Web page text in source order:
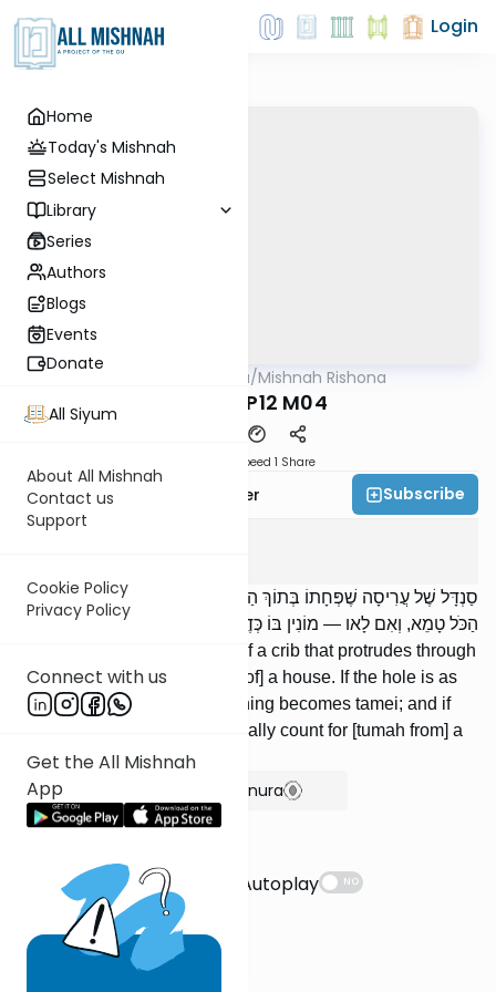
Home
Today's Mishnah
Select Mishnah
Library
Series
Authors
Blogs
Events
Donate
All Siyum
About All Mishnah
Contact us
Support
Cookie Policy
Privacy Policy
Connect with us
Get the All Mishnah
App
Login
AllMishna/Mishnah Rishona
Ahalos P12 M04
Speed 1 Share
Rabbi Fishel Shechter Subscribe
סַנְדָּל שֶׁל עֲרִיסָה שֶׁפְּחָתוֹ בְּתוֹךְ הַבַּיִת: אִם יֶשׁ בּוֹ פּוֹתֵחַ טֶפַח —
הַכֹּל טָמֵא, וְאִם לָאו — מוֹנִין בּוֹ כְּדֶרֶךְ שֶׁמּוֹנִין בַּמֵּת.
[There is] a shield of the leg of a crib that protrudes through
[the ceiling of the lower story of] a house. If the hole is as
big as a handbreadth, everything becomes tamei; and if
not, we count the way we usually count for [tumah from] a
corpse.
Show Bartenura
Suggestions
Autoplay
NO